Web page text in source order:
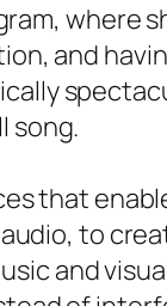
where
and
song.
that
to
and